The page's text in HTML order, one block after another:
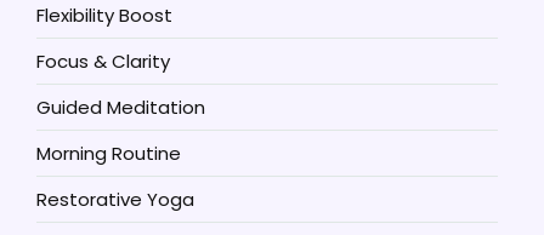
Flexibility Boost
Focus & Clarity
Guided Meditation
Morning Routine
Restorative Yoga